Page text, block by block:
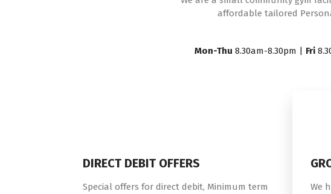
affordable tailored
Mon-Thu 8.30am-8.30pm | Fri
DIRECT DEBIT OFFERS
Special offers for direct debit, Minimum term
We